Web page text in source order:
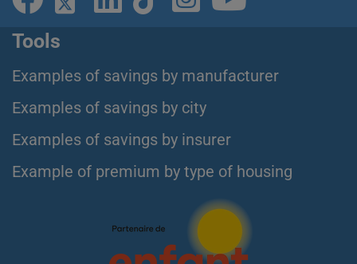
Tools
Examples of savings by manufacturer
Examples of savings by city
Examples of savings by insurer
Example of premium by type of housing